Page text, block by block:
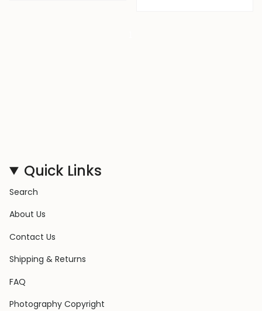
Quick Links
Search
About Us
Contact Us
Shipping & Returns
FAQ
Photography Copyright